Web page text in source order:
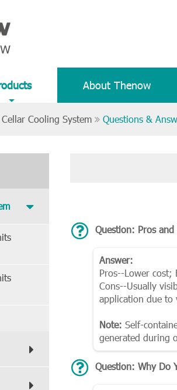
About Thenow
Cooling System Questions &
Question: Pros
Answer:
Pros--Lower cost;
Cons--Usually
application due to
Note: Self-
generated during
Question: Why Do